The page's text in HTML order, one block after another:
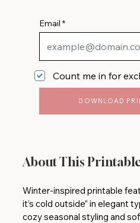
Email
Count me in for
DOWNLOAD
About This
Winter-inspired printable
it’s cold outside” in elegant
cozy seasonal styling and